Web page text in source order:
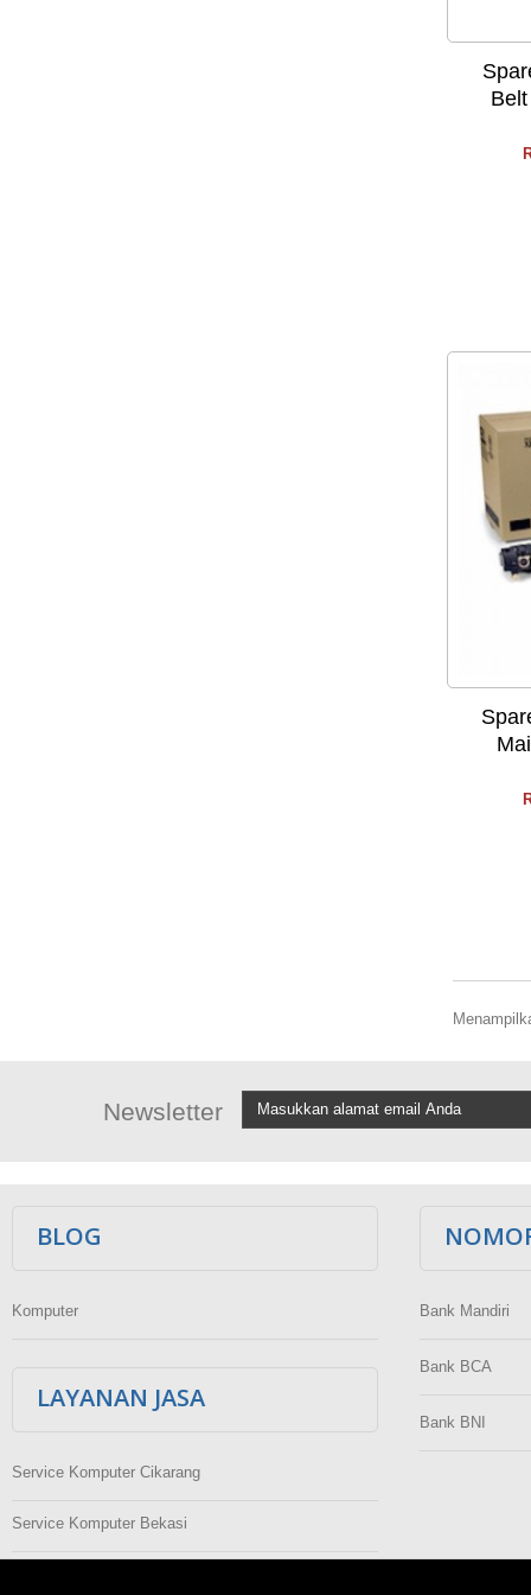
Newsletter
BLOG
Komputer
LAYANAN JASA
Service Komputer Cikarang
Service Komputer Bekasi
Bank Mandiri
Bank BCA
Bank BNI